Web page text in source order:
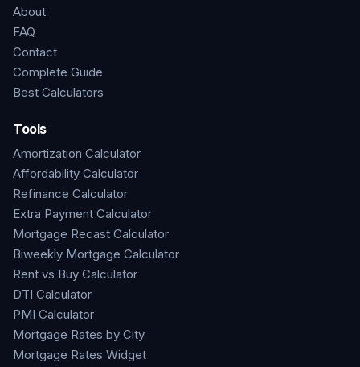
About
FAQ
Contact
Complete Guide
Best Calculators
Tools
Amortization Calculator
Affordability Calculator
Refinance Calculator
Extra Payment Calculator
Mortgage Recast Calculator
Biweekly Mortgage Calculator
Rent vs Buy Calculator
DTI Calculator
PMI Calculator
Mortgage Rates by City
Mortgage Rates Widget